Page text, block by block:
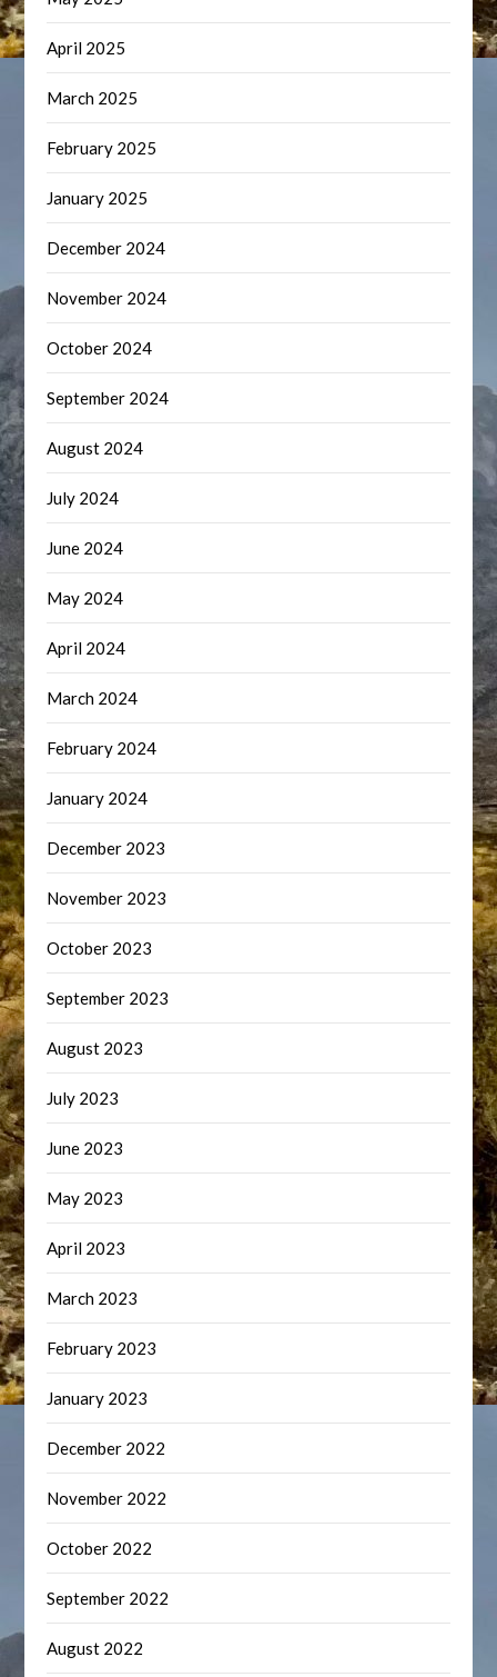
April 2025
March 2025
February 2025
January 2025
December 2024
November 2024
October 2024
September 2024
August 2024
July 2024
June 2024
May 2024
April 2024
March 2024
February 2024
January 2024
December 2023
November 2023
October 2023
September 2023
August 2023
July 2023
June 2023
May 2023
April 2023
March 2023
February 2023
January 2023
December 2022
November 2022
October 2022
September 2022
August 2022